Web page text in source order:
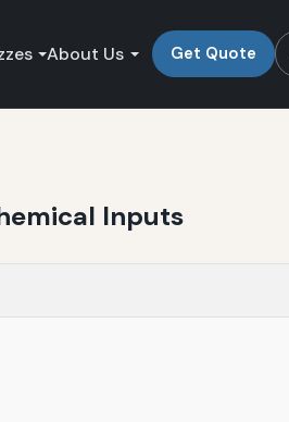
About Us Get Quote
Inputs